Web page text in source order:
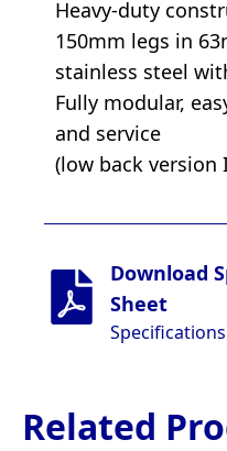
Heavy-duty
150mm legs in
stainless steel
Fully modular,
and service
(low back version
Download
Sheet
Related